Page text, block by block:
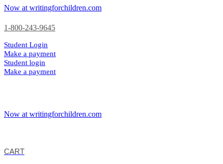
Now at writingforchildren.com
1-800-243-9645
Student Login
Make a payment
Student login
Make a payment
Now at writingforchildren.com
CART